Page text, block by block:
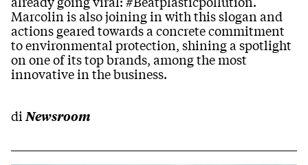
Marcolin is also joining in with this slogan and
actions geared towards a concrete commitment
to environmental protection, shining a spotlight
on one of its top brands, among the most
innovative in the business.
di Newsroom